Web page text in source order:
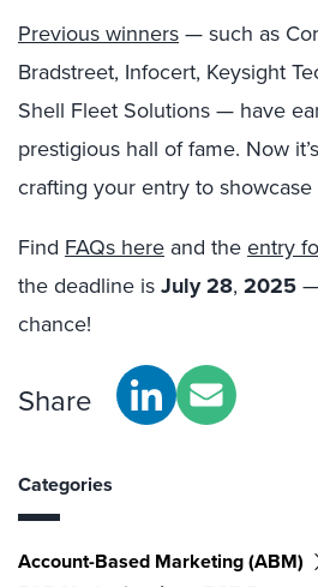
Previous winners— such as
Bradstreet, Infocert, Keysight
Shell Fleet Solutions — have
prestigious hall of fame. Now
crafting your entry to
Find FAQs here and theentry
the deadline isJuly 28, 2025
chance!
Share
Categories
Account-Based Marketing (ABM)